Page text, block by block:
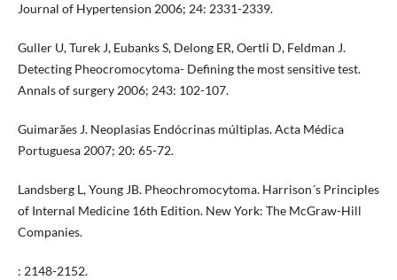
Journal of Hypertension 2006; 24: 2331-2339.
Guller U, Turek J, Eubanks S, Delong ER, Oertli D, Feldman J.
Detecting Pheocromocytoma- Defining the most sensitive test.
Annals of surgery 2006; 243: 102-107.
Guimarães J. Neoplasias Endócrinas múltiplas. Acta Médica
Portuguesa 2007; 20: 65-72.
Landsberg L, Young JB. Pheochromocytoma. Harrison´s Principles
of Internal Medicine 16th Edition. New York: The McGraw-Hill
Companies.
: 2148-2152.